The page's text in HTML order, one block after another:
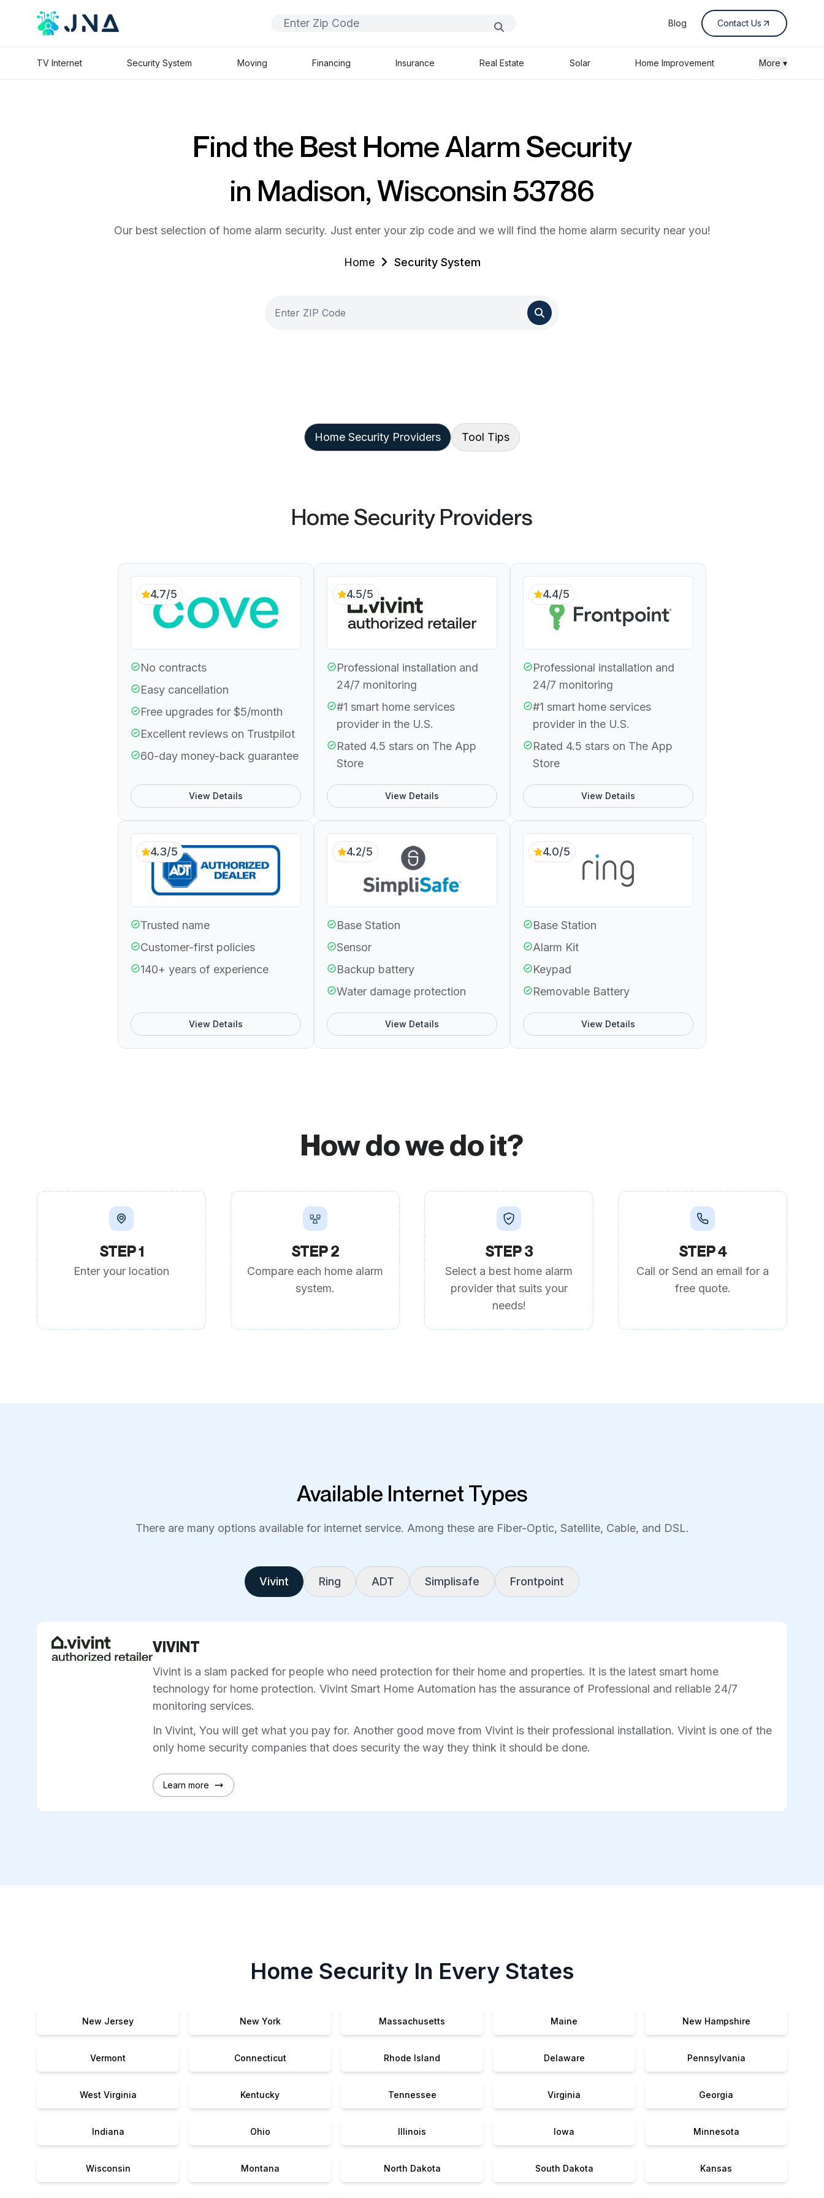
Blog Contact Us
TV Internet Security System Moving Financing Insurance Real Estate Solar Home Improvement More ▾
Find the Best Home Alarm Security
in Madison, Wisconsin 53786
Our best selection of home alarm security. Just enter your zip code and we will find the home alarm security near you!
Home Security System
Home Security Providers Tool Tips
Home Security Providers
4.7/5
No contracts
Easy cancellation
Free upgrades for $5/month
Excellent reviews on Trustpilot
60-day money-back guarantee
View Details
4.5/5
Professional installation and
24/7 monitoring
#1 smart home services
provider in the U.S.
Rated 4.5 stars on The App
Store
View Details
4.4/5
Professional installation and
24/7 monitoring
#1 smart home services
provider in the U.S.
Rated 4.5 stars on The App
Store
View Details
4.3/5
Trusted name
Customer-first policies
140+ years of experience
View Details
4.2/5
Base Station
Sensor
Backup battery
Water damage protection
View Details
4.0/5
Base Station
Alarm Kit
Keypad
Removable Battery
View Details
How do we do it?
STEP 1
Enter your location
STEP 2
Compare each home alarm
system.
STEP 3
Select a best home alarm
provider that suits your
needs!
STEP 4
Call or Send an email for a
free quote.
Available Internet Types
There are many options available for internet service. Among these are Fiber-Optic, Satellite, Cable, and DSL.
Vivint Ring ADT Simplisafe Frontpoint
VIVINT
Vivint is a slam packed for people who need protection for their home and properties. It is the latest smart home
technology for home protection. Vivint Smart Home Automation has the assurance of Professional and reliable 24/7
monitoring services.
In Vivint, You will get what you pay for. Another good move from Vivint is their professional installation. Vivint is one of the
only home security companies that does security the way they think it should be done.
Learn more
Home Security In Every States
New Jersey New York Massachusetts Maine New Hampshire
Vermont Connecticut Rhode Island Delaware Pennsylvania
West Virginia Kentucky Tennessee Virginia Georgia
Indiana Ohio Illinois Iowa Minnesota
Wisconsin Montana North Dakota South Dakota Kansas